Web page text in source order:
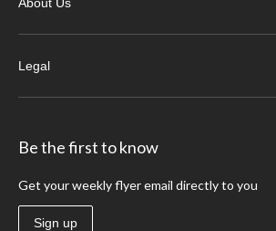
Legal
Be the first to know
Get your weekly flyer email directly to you
Sign up